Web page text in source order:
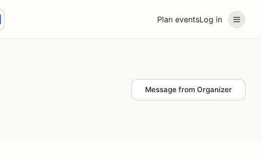
Plan eventsLog in
Message from Organizer